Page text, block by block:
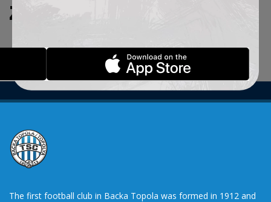
ZADATE KRITERIJUME.
The first football club in Backa Topola was formed in 1912 and